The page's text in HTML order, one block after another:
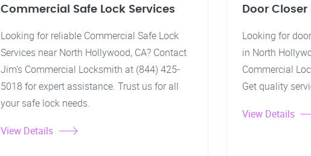
Commercial Safe Lock Services
Looking for reliable Commercial Safe Lock
Services near North Hollywood, CA? Contact
Jim's Commercial Locksmith at (844) 425-
5018 for expert assistance. Trust us for all
your safe lock needs.
View Details
Door
Looking for
in North
Commercial
Get quality
View Details